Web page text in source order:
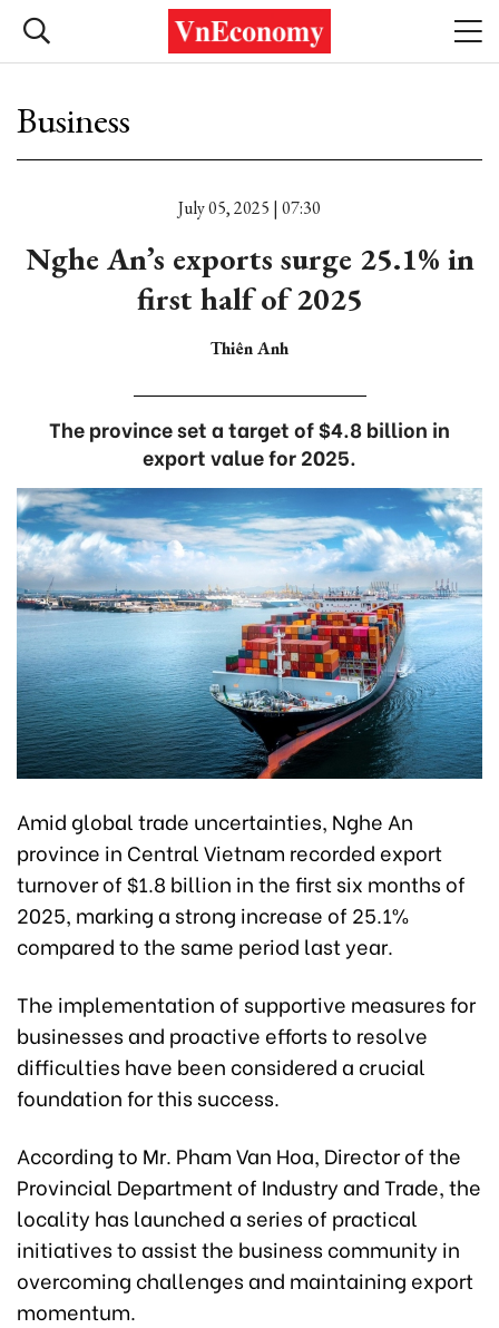
Business
July 05, 2025 | 07:30
Nghe An’s exports surge 25.1% in
first half of 2025
Thiên Anh
The province set a target of $4.8 billion in
export value for 2025.
Amid global trade uncertainties, Nghe An
province in Central Vietnam recorded export
turnover of $1.8 billion in the first six months of
2025, marking a strong increase of 25.1%
compared to the same period last year.
The implementation of supportive measures for
businesses and proactive efforts to resolve
difficulties have been considered a crucial
foundation for this success.
According to Mr. Pham Van Hoa, Director of the
Provincial Department of Industry and Trade, the
locality has launched a series of practical
initiatives to assist the business community in
overcoming challenges and maintaining export
momentum.